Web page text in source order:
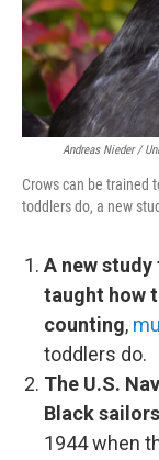
Andreas Nieder /
Crows can be trained
toddlers do, a new
A new
taught how
counting,
toddlers do.
The U.S.
Black sailors
1944 when